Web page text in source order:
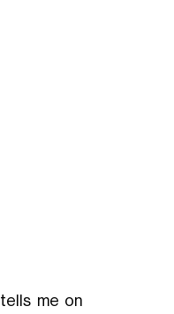
tells me on